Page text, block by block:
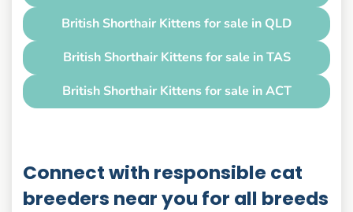
British Shorthair Kittens for sale in QLD
British Shorthair Kittens for sale in TAS
British Shorthair Kittens for sale in ACT
Connect with responsible cat
breeders near you for all breeds